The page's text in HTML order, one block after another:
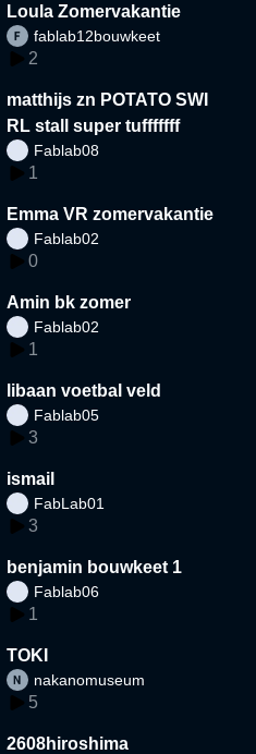
Loula Zomervakantie
fablab12bouwkeet
2
matthijs zn POTATO SWI
RL stall super tufffffff
Fablab08
1
Emma VR zomervakantie
Fablab02
0
Amin bk zomer
Fablab02
1
libaan voetbal veld
Fablab05
3
ismail
FabLab01
3
benjamin bouwkeet 1
Fablab06
1
TOKI
nakanomuseum
5
2608hiroshima